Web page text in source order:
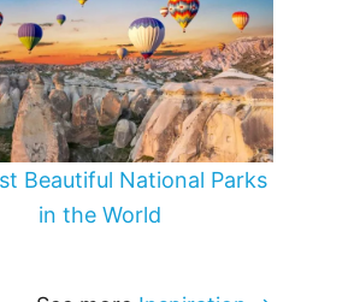
Beautiful National Parks
in the World